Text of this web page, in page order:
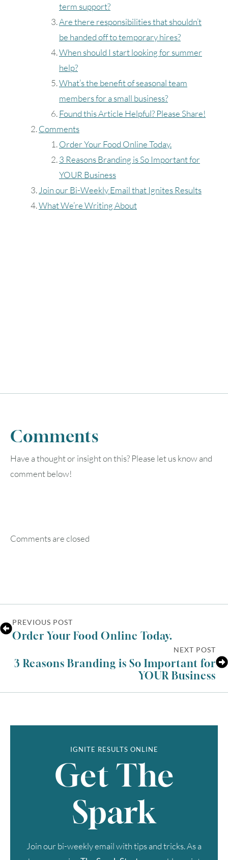
term support?
Are there responsibilities that shouldn’t
be handed off to temporary hires?
When should I start looking for summer
help?
What’s the benefit of seasonal team
members for a small business?
Found this Article Helpful? Please Share!
Comments
Order Your Food Online Today.
3 Reasons Branding is So Important for
YOUR Business
Join our Bi-Weekly Email that Ignites Results
What We’re Writing About
Comments
Have a thought or insight on this? Please let us know and
comment below!
Comments are closed
PREVIOUS POST
Order Your Food Online Today.
NEXT POST
3 Reasons Branding is So Important for
YOUR Business
IGNITE RESULTS ONLINE
Get The
Spark
Join our bi-weekly email with tips and tricks. As a
August 2026
MON TUE WED THU FRI
3 6 8
10 11 12
16 17 18 19 20